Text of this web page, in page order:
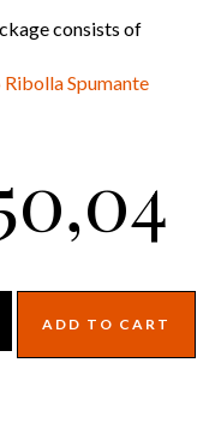
consists of
Ribolla Spumante
ADD TO CART